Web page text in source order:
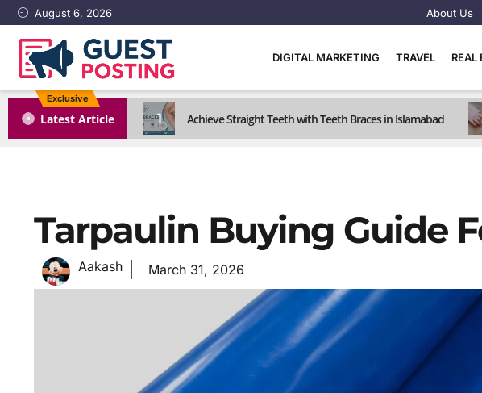
August 6, 2026 About Us
DIGITAL MARKETING TRAVEL REAL
Exclusive
Latest Article 1 Achieve Straight Teeth with Teeth Braces in Islamabad
Tarpaulin Buying Guide
Aakash March 31, 2026